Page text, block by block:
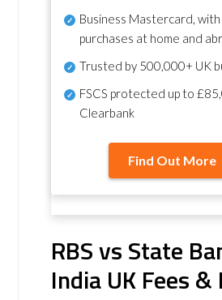
Business Mastercard,
purchases at home and
Trusted by 500,000+ UK
FSCS protected up to
Clearbank
Find Out More
RBS vs State
India UK Fees